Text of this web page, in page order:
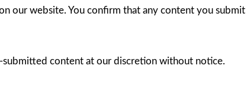
our website. You confirm that any content you
content at our discretion without notice.